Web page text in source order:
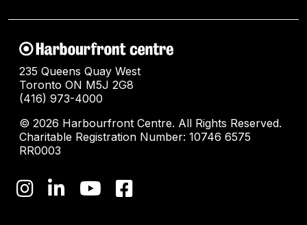
235 Queens Quay West
Toronto ON M5J 2G8
(416) 973-4000
© 2026 Harbourfront Centre. All Rights Reserved.
Charitable Registration Number: 10746 6575
RR0003